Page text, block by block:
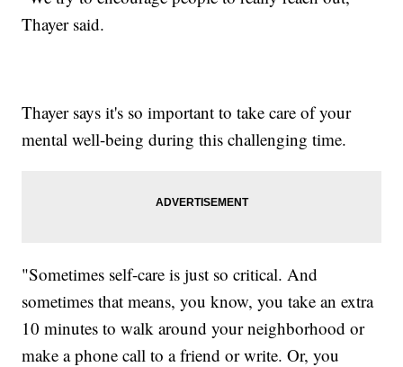
Thayer said.
Thayer says it's so important to take care of your
mental well-being during this challenging time.
"Sometimes self-care is just so critical. And
sometimes that means, you know, you take an extra
10 minutes to walk around your neighborhood or
make a phone call to a friend or write. Or, you